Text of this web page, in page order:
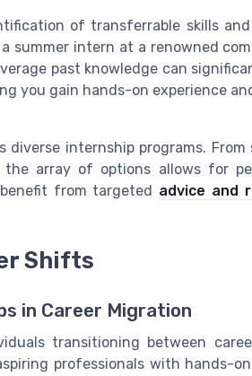
of transferrable skills and
summer intern at a renowned
past knowledge can
you gain hands-on experience
diverse internship programs. From
the array of options allows for
from targeted advice and
Shifts
in Career Migration
transitioning between
professionals with hands-